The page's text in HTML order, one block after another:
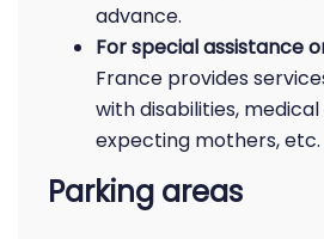
advance.
For special assistance
France provides
with disabilities,
expecting mothers, etc.
Parking areas